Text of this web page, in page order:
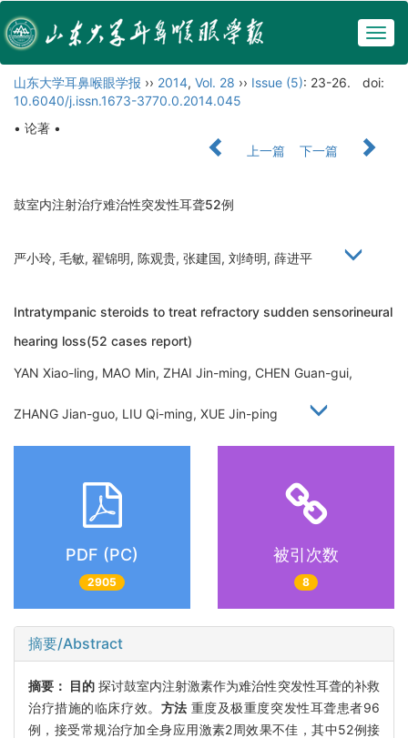
山东大学耳鼻喉眼学报 ›› 2014, Vol. 28 ›› Issue (5): 23-26.
doi:
10.6040/j.issn.1673-3770.0.2014.045
• 论著 •
上一篇
下一篇
鼓室内注射治疗难治性突发性耳聋52例
严小玲, 毛敏, 翟锦明, 陈观贵, 张建国, 刘绮明, 薛进平
Intratympanic steroids to treat refractory sudden sensorineural
hearing loss(52 cases report)
YAN Xiao-ling, MAO Min, ZHAI Jin-ming, CHEN Guan-gui,
ZHANG Jian-guo, LIU Qi-ming, XUE Jin-ping
PDF (PC)
2905
被引次数
8
摘要/Abstract
摘要： 目的 探讨鼓室内注射激素作为难治性突发性耳聋的补救
治疗措施的临床疗效。 方法 重度及极重度突发性耳聋患者96
例，接受常规治疗加全身应用激素2周效果不佳，其中52例接